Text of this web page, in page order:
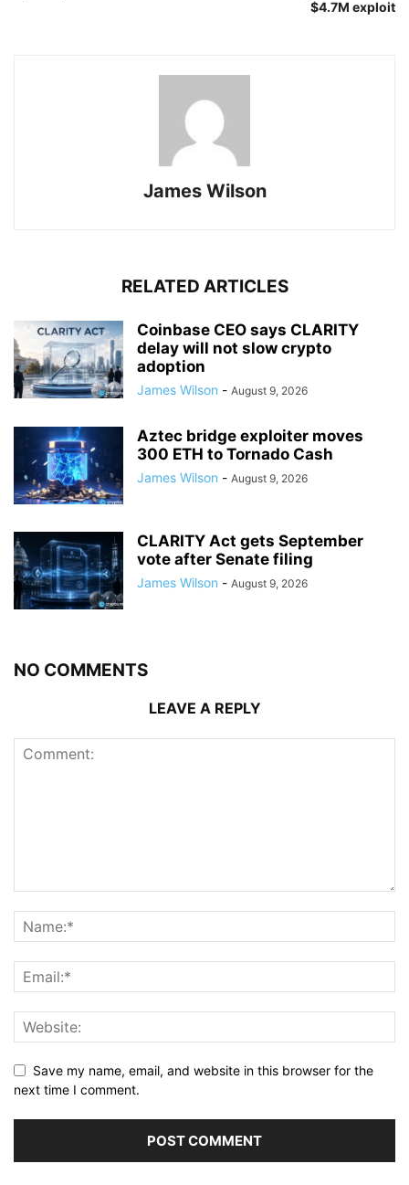
$4.7M exploit
James Wilson
RELATED ARTICLES
Coinbase CEO says CLARITY
delay will not slow crypto
adoption
James Wilson - August 9, 2026
Aztec bridge exploiter moves
300 ETH to Tornado Cash
James Wilson - August 9, 2026
CLARITY Act gets September
vote after Senate filing
James Wilson - August 9, 2026
NO COMMENTS
LEAVE A REPLY
Save my name, email, and website in this browser for the
next time I comment.